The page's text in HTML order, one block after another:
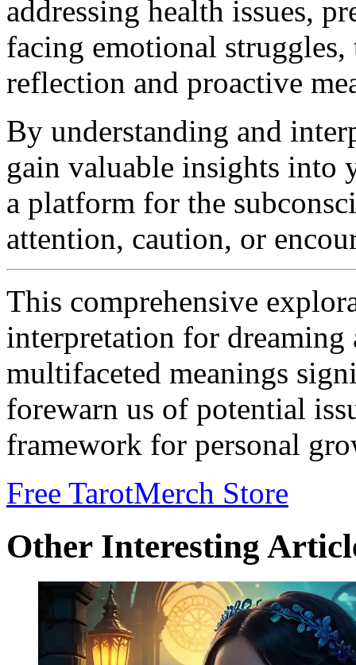
addressing health issues,
facing emotional struggles,
reflection and proactive
By understanding and
gain valuable insights into
a platform for the
attention, caution, or
This comprehensive
interpretation for dreaming
multifaceted meanings
forewarn us of potential
framework for personal
Free TarotMerch Store
Other Interesting